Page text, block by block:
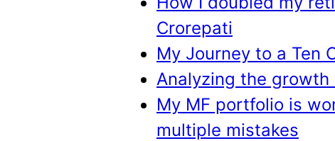
Crorepati
My Journey to a Ten
Analyzing the
My MF portfolio is
multiple mistakes